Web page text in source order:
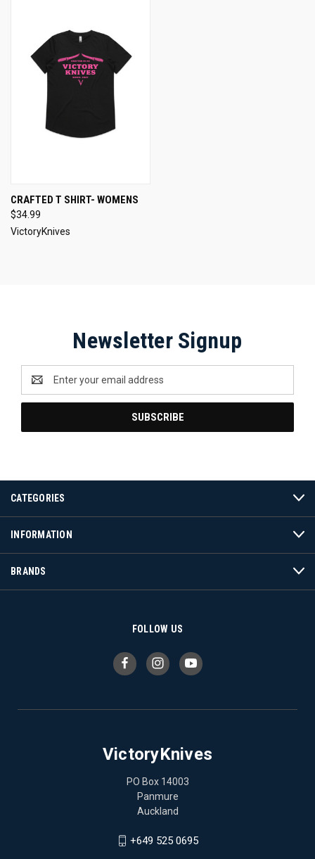
CRAFTED T SHIRT- WOMENS
$34.99
VictoryKnives
Newsletter Signup
Address
CATEGORIES
INFORMATION
BRANDS
FOLLOW US
VictoryKnives
PO Box 14003
Panmure
Auckland
+649 525 0695